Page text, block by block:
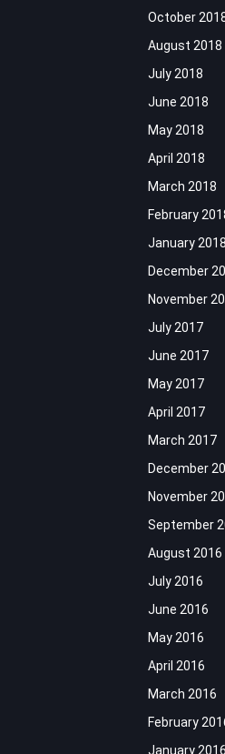
October
August 2018
July 2018
June 2018
May 2018
April 2018
March 2018
February
January 2018
December
November
July 2017
June 2017
May 2017
April 2017
March 2017
December
November
September
August 2016
July 2016
June 2016
May 2016
April 2016
March 2016
February
January 2016